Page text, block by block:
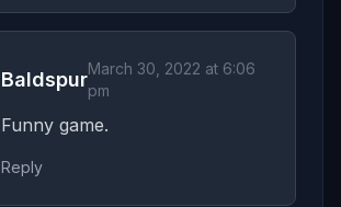
BaldspurMarch 30, 2022 at 6:06
pm
Funny game.
Reply